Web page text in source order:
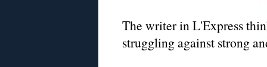
The writer in L'Express
struggling against strong